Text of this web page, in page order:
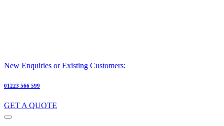
New Enquiries or Existing Customers:
01223 566 599
GET A QUOTE